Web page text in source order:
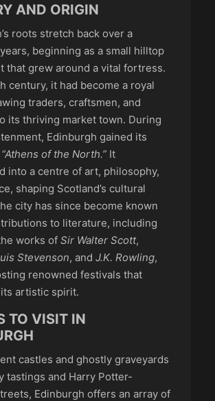
AND ORIGIN
roots stretch back over a
beginning as a small hilltop
that grew around a vital fortress.
century, it had become a royal
traders, craftsmen, and
its thriving market town. During
Edinburgh gained its
“Athens of the North.” It
into a centre of art, philosophy,
shaping Scotland’s cultural
city has since become known
to literature, including
works of Sir Walter Scott,
Stevenson, and J.K. Rowling,
renowned festivals that
artistic spirit.
TO VISIT IN
castles and ghostly graveyards
tastings and Harry Potter-
Edinburgh offers an array of